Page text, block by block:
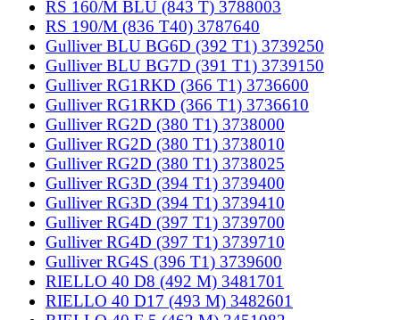
RS 160/M BLU (843 T) 3788003
RS 190/M (836 T40) 3787640
Gulliver BLU BG6D (392 T1) 3739250
Gulliver BLU BG7D (391 T1) 3739150
Gulliver RG1RKD (366 T1) 3736600
Gulliver RG1RKD (366 T1) 3736610
Gulliver RG2D (380 T1) 3738000
Gulliver RG2D (380 T1) 3738010
Gulliver RG2D (380 T1) 3738025
Gulliver RG3D (394 T1) 3739400
Gulliver RG3D (394 T1) 3739410
Gulliver RG4D (397 T1) 3739700
Gulliver RG4D (397 T1) 3739710
Gulliver RG4S (396 T1) 3739600
RIELLO 40 D8 (492 M) 3481701
RIELLO 40 D17 (493 M) 3482601